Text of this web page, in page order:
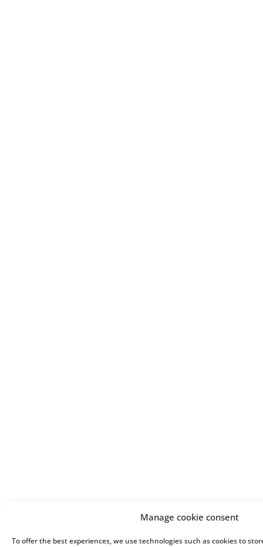
Manage cookie consent
To offer the best experiences, we use technologies such as cookies to